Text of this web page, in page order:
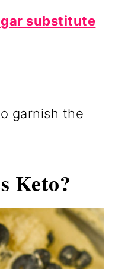
substitute
garnish the
Keto?